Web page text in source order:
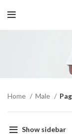
Home Male
Show sidebar